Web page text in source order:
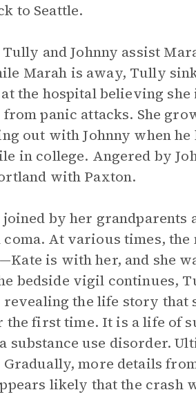
to Seattle.
and Johnny assist
Marah is away, Tully
the hospital believing
panic attacks. She
out with Johnny when
in college. Angered by
with Paxton.
by her grandparents
At various times,
is with her, and she
bedside vigil continues,
the life story that
first time. It is a life of
substance use disorder.
more details
likely that the crash